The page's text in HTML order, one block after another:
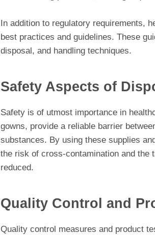
In addition to regulatory requirements,
best practices and guidelines. These
disposal, and handling techniques.
Safety Aspects of
Safety is of utmost importance in
gowns, provide a reliable barrier
substances. By using these supplies
the risk of cross-contamination and the
reduced.
Quality Control and
Quality control measures and product